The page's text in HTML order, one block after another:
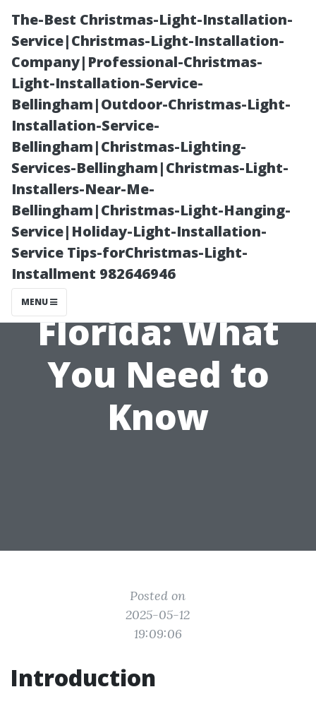
The-Best Christmas-Light-Installation-
Service|Christmas-Light-Installation-
Company|Professional-Christmas-
Light-Installation-Service-
Bellingham|Outdoor-Christmas-Light-
Installation-Service-
Bellingham|Christmas-Lighting-
Services-Bellingham|Christmas-Light-
Installers-Near-Me-
Bellingham|Christmas-Light-Hanging-
Service|Holiday-Light-Installation-
Service Tips-forChristmas-Light-
Installment 982646946
MENU
Understanding
the Average
Cost of
Medicare in
Florida: What
You Need to
Know
Posted on
2025-05-12
19:09:06
Introduction